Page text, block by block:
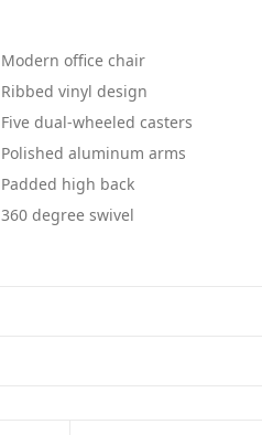
Modern office chair
Ribbed vinyl design
Five dual-wheeled casters
Polished aluminum arms
Padded high back
360 degree swivel